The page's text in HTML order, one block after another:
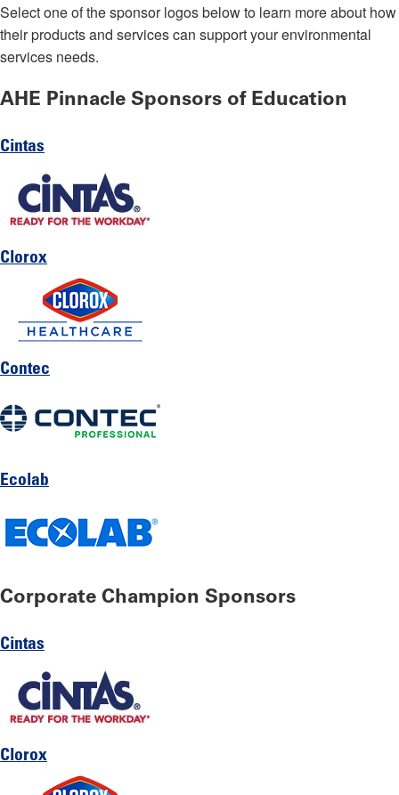
Select one of the sponsor logos below to learn more about how
their products and services can support your environmental
services needs.
AHE Pinnacle Sponsors of Education
Cintas
Clorox
Contec
Ecolab
Corporate Champion Sponsors
Cintas
Clorox